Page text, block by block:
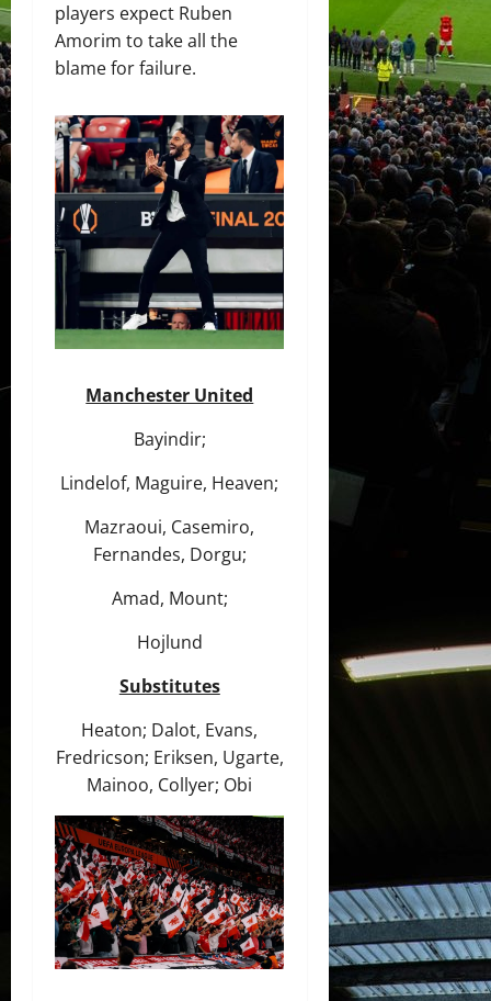
players expect Ruben
Amorim to take all the
blame for failure.
Manchester United
Bayindir;
Lindelof, Maguire, Heaven;
Mazraoui, Casemiro,
Fernandes, Dorgu;
Amad, Mount;
Hojlund
Substitutes
Heaton; Dalot, Evans,
Fredricson; Eriksen, Ugarte,
Mainoo, Collyer; Obi